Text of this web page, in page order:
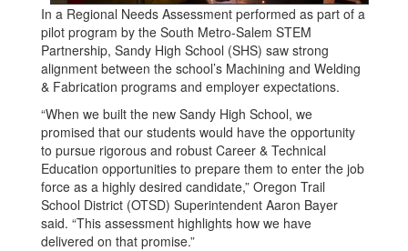
In a Regional Needs Assessment performed as part of a
pilot program by the South Metro-Salem STEM
Partnership, Sandy High School (SHS) saw strong
alignment between the school’s Machining and Welding
& Fabrication programs and employer expectations.
“When we built the new Sandy High School, we
promised that our students would have the opportunity
to pursue rigorous and robust Career & Technical
Education opportunities to prepare them to enter the job
force as a highly desired candidate,” Oregon Trail
School District (OTSD) Superintendent Aaron Bayer
said. “This assessment highlights how we have
delivered on that promise.”